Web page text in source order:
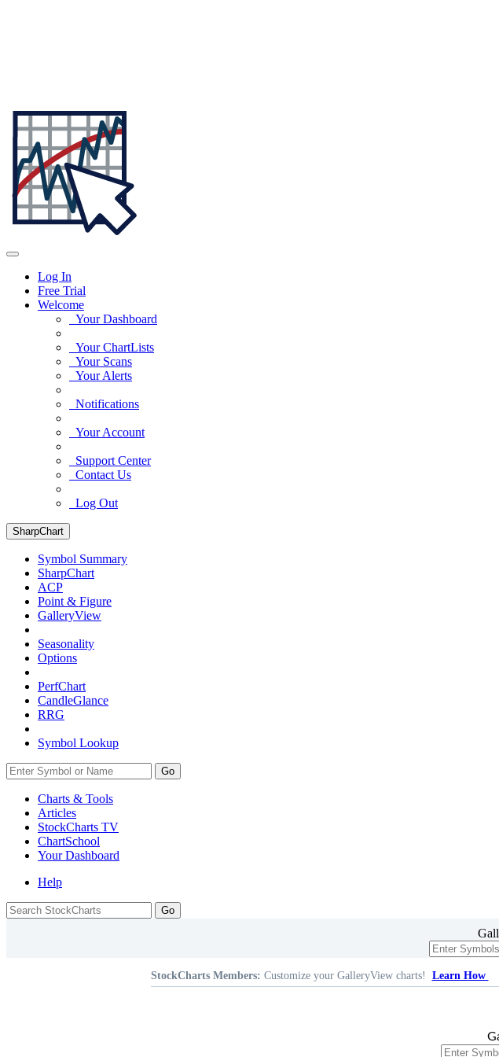
Log In
Free Trial
Welcome
Your Dashboard
Your ChartLists
Your Scans
Your Alerts
Notifications
Your Account
Support Center
Contact Us
Log Out
SharpChart
Symbol Summary
SharpChart
ACP
Point & Figure
GalleryView
Seasonality
Options
PerfChart
CandleGlance
RRG
Symbol Lookup
Go
Charts & Tools
Articles
StockCharts TV
ChartSchool
YourDashboard
Help
StockCharts Members: Customize your GalleryView charts! Learn How